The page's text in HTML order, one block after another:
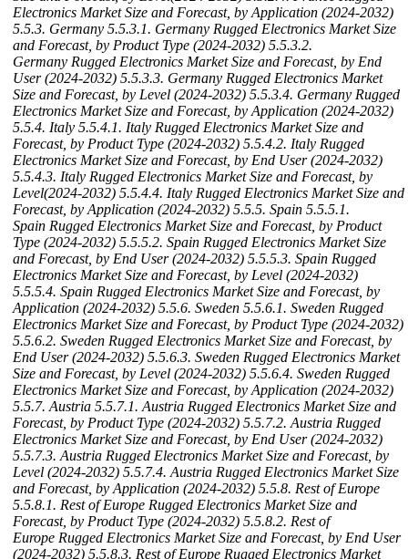
Electronics Market Size and Forecast, by Application (2024-2032)
5.5.3. Germany 5.5.3.1. Germany Rugged Electronics Market Size
and Forecast, by Product Type (2024-2032) 5.5.3.2.
Germany Rugged Electronics Market Size and Forecast, by End
User (2024-2032) 5.5.3.3. Germany Rugged Electronics Market
Size and Forecast, by Level (2024-2032) 5.5.3.4. Germany Rugged
Electronics Market Size and Forecast, by Application (2024-2032)
5.5.4. Italy 5.5.4.1. Italy Rugged Electronics Market Size and
Forecast, by Product Type (2024-2032) 5.5.4.2. Italy Rugged
Electronics Market Size and Forecast, by End User (2024-2032)
5.5.4.3. Italy Rugged Electronics Market Size and Forecast, by
Level(2024-2032) 5.5.4.4. Italy Rugged Electronics Market Size and
Forecast, by Application (2024-2032) 5.5.5. Spain 5.5.5.1.
Spain Rugged Electronics Market Size and Forecast, by Product
Type (2024-2032) 5.5.5.2. Spain Rugged Electronics Market Size
and Forecast, by End User (2024-2032) 5.5.5.3. Spain Rugged
Electronics Market Size and Forecast, by Level (2024-2032)
5.5.5.4. Spain Rugged Electronics Market Size and Forecast, by
Application (2024-2032) 5.5.6. Sweden 5.5.6.1. Sweden Rugged
Electronics Market Size and Forecast, by Product Type (2024-2032)
5.5.6.2. Sweden Rugged Electronics Market Size and Forecast, by
End User (2024-2032) 5.5.6.3. Sweden Rugged Electronics Market
Size and Forecast, by Level (2024-2032) 5.5.6.4. Sweden Rugged
Electronics Market Size and Forecast, by Application (2024-2032)
5.5.7. Austria 5.5.7.1. Austria Rugged Electronics Market Size and
Forecast, by Product Type (2024-2032) 5.5.7.2. Austria Rugged
Electronics Market Size and Forecast, by End User (2024-2032)
5.5.7.3. Austria Rugged Electronics Market Size and Forecast, by
Level (2024-2032) 5.5.7.4. Austria Rugged Electronics Market Size
and Forecast, by Application (2024-2032) 5.5.8. Rest of Europe
5.5.8.1. Rest of Europe Rugged Electronics Market Size and
Forecast, by Product Type (2024-2032) 5.5.8.2. Rest of
Europe Rugged Electronics Market Size and Forecast, by End User
(2024-2032) 5.5.8.3. Rest of Europe Rugged Electronics Market